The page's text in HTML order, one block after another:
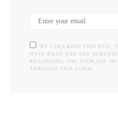
BY CHECKING THIS BOX,
HAVE READ AND ARE
REGARDING THE STORAGE
THROUGH THIS FORM.